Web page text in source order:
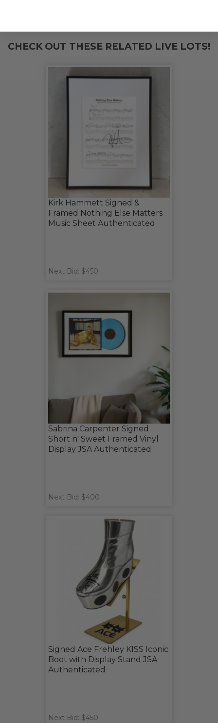
CHECK OUT THESE RELATED LIVE LOTS!
Kirk Hammett Signed &
Framed Nothing Else Matters
Music Sheet Authenticated
Next Bid: $450
Sabrina Carpenter Signed
Short n' Sweet Framed Vinyl
Display JSA Authenticated
Next Bid: $400
Signed Ace Frehley KISS Iconic
Boot with Display Stand JSA
Authenticated
Next Bid: $450